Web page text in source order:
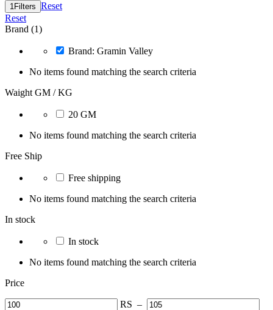
1Filters Reset
Reset
Brand (1)
Brand: Gramin Valley
No items found matching the search criteria
Waight GM / KG
20 GM
No items found matching the search criteria
Free Ship
Free shipping
No items found matching the search criteria
In stock
In stock
No items found matching the search criteria
Price
RS –